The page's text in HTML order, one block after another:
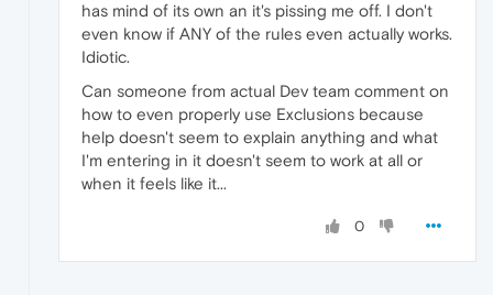
has mind of its own an it's pissing me off. I don't
even know if ANY of the rules even actually works.
Idiotic.
Can someone from actual Dev team comment on
how to even properly use Exclusions because
help doesn't seem to explain anything and what
I'm entering in it doesn't seem to work at all or
when it feels like it...
0